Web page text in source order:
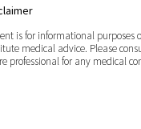
is for informational purposes
medical advice. Please
professional for any medical